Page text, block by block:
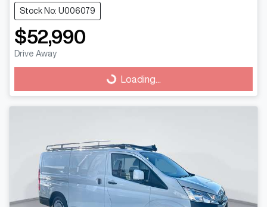
Stock No: U006079
$52,990
Drive Away
Loading...
Loading...